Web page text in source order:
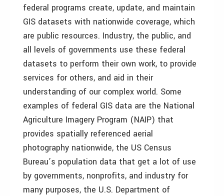
federal programs create, update, and maintain
GIS datasets with nationwide coverage, which
are public resources. Industry, the public, and
all levels of governments use these federal
datasets to perform their own work, to provide
services for others, and aid in their
understanding of our complex world. Some
examples of federal GIS data are the National
Agriculture Imagery Program (NAIP) that
provides spatially referenced aerial
photography nationwide, the US Census
Bureau’s population data that get a lot of use
by governments, nonprofits, and industry for
many purposes, the U.S. Department of